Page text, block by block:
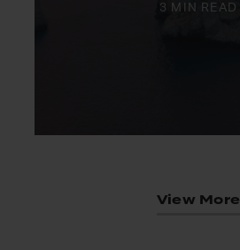
3 MIN READ
View More